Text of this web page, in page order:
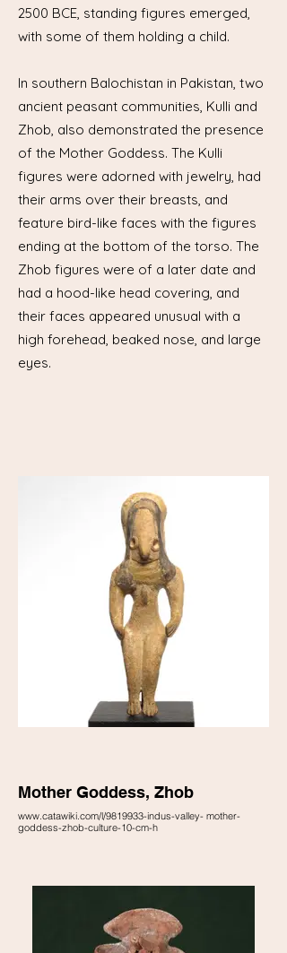
2500 BCE, standing figures emerged,
with some of them holding a child.
In southern Balochistan in Pakistan, two
ancient peasant communities, Kulli and
Zhob, also demonstrated the presence
of the Mother Goddess. The Kulli
figures were adorned with jewelry, had
their arms over their breasts, and
feature bird-like faces with the figures
ending at the bottom of the torso. The
Zhob figures were of a later date and
had a hood-like head covering, and
their faces appeared unusual with a
high forehead, beaked nose, and large
eyes.
Mother Goddess, Zhob
www.catawiki.com/l/9819933-indus-valley- mother-
goddess-zhob-culture-10-cm-h